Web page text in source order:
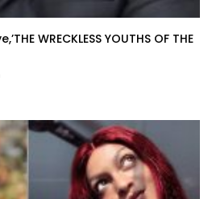
WRECKLESS YOUTHS OF THE